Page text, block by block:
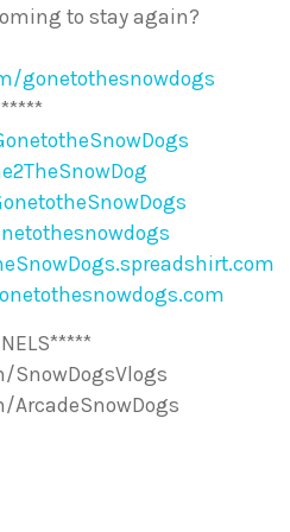
to stay again?
gonetothesnowdogs
SnowDogsVlogs